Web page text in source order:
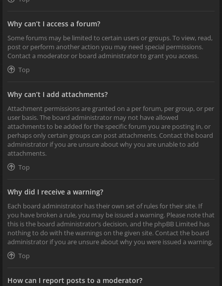
Why can’t I access a forum?
Some forums may be limited to certain users or groups. To view, read,
post or perform another action you may need special permissions.
Contact a moderator or board administrator to grant you access.
Top
Why can’t I add attachments?
Attachment permissions are granted on a per forum, per group, or per
user basis. The board administrator may not have allowed
attachments to be added for the specific forum you are posting in, or
perhaps only certain groups can post attachments. Contact the board
administrator if you are unsure about why you are unable to add
attachments.
Top
Why did I receive a warning?
Each board administrator has their own set of rules for their site. If
you have broken a rule, you may be issued a warning. Please note that
this is the board administrator’s decision, and the phpBB Limited has
nothing to do with the warnings on the given site. Contact the board
administrator if you are unsure about why you were issued a warning.
Top
How can I report posts to a moderator?